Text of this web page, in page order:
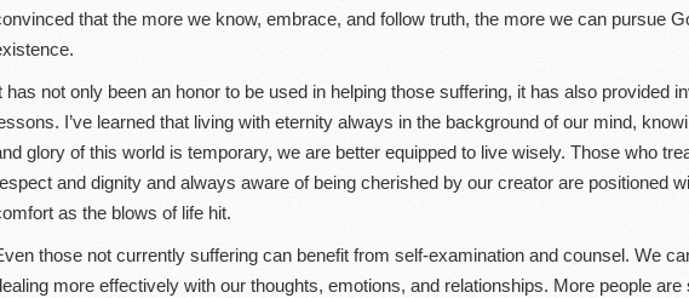
that the more we know, embrace, and follow truth, the more we can pursue
has not only been an honor to be used in helping those suffering, it has also provided
I’ve learned that living with eternity always in the background of our mind,
glory of this world is temporary, we are better equipped to live wisely. Those who
and dignity and always aware of being cherished by our creator are positioned
as the blows of life hit.
those not currently suffering can benefit from self-examination and counsel. We
more effectively with our thoughts, emotions, and relationships. More people